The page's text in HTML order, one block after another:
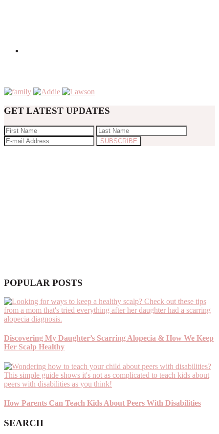
GET LATEST UPDATES
POPULAR POSTS
Discovering My Daughter’s Scarring Alopecia & How We Keep
Her Scalp Healthy
How Parents Can Teach Kids About Peers With Disabilities
SEARCH